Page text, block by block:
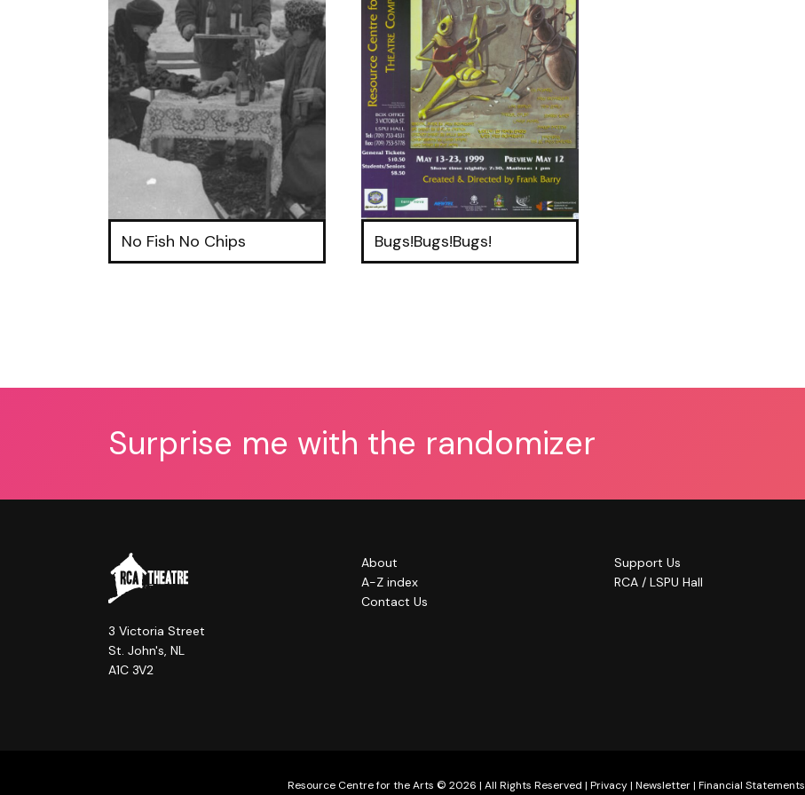
No Fish No Chips Bugs!Bugs!Bugs!
Surprise me with the randomizer
3 Victoria Street
St. John's, NL
A1C 3V2
About
A-Z index
Contact Us
Support Us
RCA / LSPU Hall
Resource Centre for the Arts © 2026 | All Rights Reserved | Privacy| Newsletter| Financial Statements